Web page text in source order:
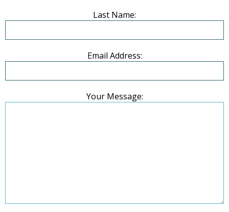
Last Name:
Email Address:
Your Message: